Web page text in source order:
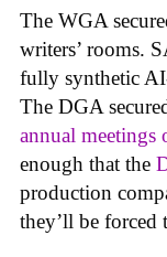
The WGA
writers’ rooms.
fully synthetic
The DGA
annual meetings
enough that the
production
they’ll be forced